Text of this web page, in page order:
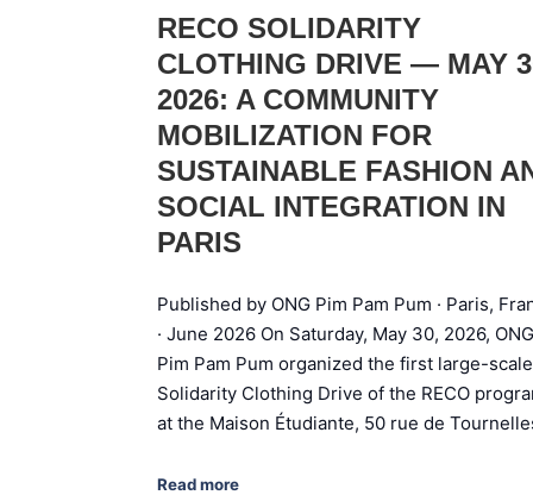
RECO SOLIDARITY
CLOTHING DRIVE — MAY
2026: A COMMUNITY
MOBILIZATION FOR
SUSTAINABLE FASHION
SOCIAL INTEGRATION IN
PARIS
Published by ONG Pim Pam Pum · Paris,
· June 2026 On Saturday, May 30, 2026, ONG
Pim Pam Pum organized the first large-scale
Solidarity Clothing Drive of the RECO
at the Maison Étudiante, 50 rue de
Read more